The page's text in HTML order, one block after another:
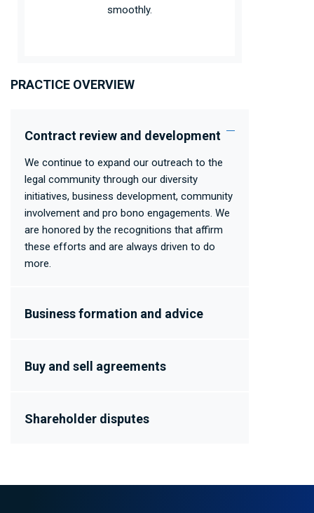
smoothly.
PRACTICE OVERVIEW
Contract review and development
We continue to expand our outreach to the
legal community through our diversity
initiatives, business development, community
involvement and pro bono engagements. We
are honored by the recognitions that affirm
these efforts and are always driven to do
more.
Business formation and advice
Buy and sell agreements
Shareholder disputes